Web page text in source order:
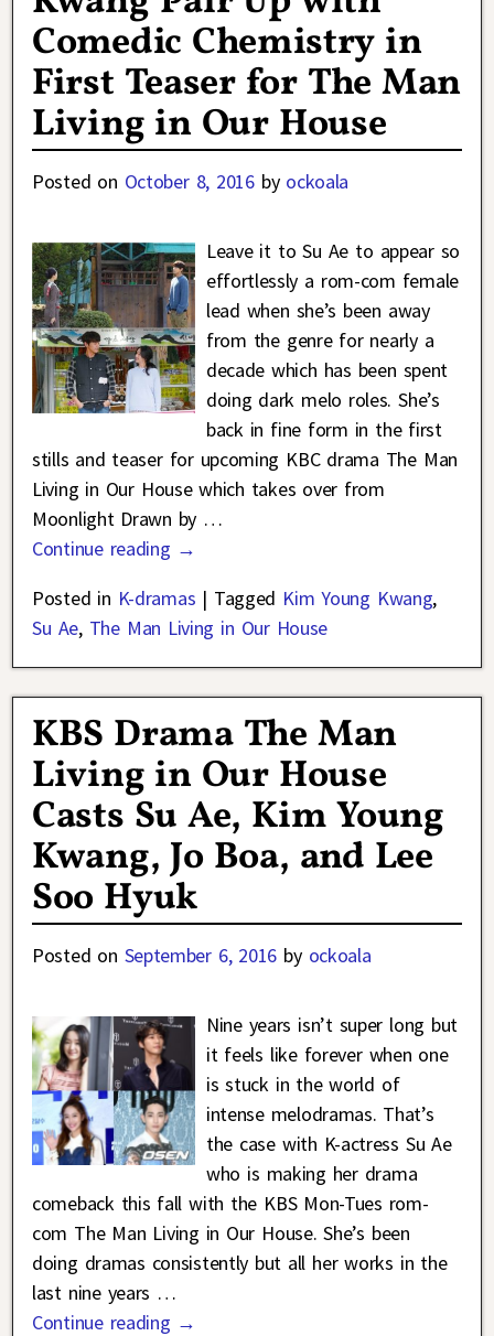
Comedic Chemistry in
First Teaser for The Man
Living in Our House
Posted on October 8, 2016 by ockoala
Leave it to Su Ae to appear so
effortlessly a rom-com female
lead when she’s been away
from the genre for nearly a
decade which has been spent
doing dark melo roles. She’s
back in fine form in the first
stills and teaser for upcoming KBC drama The Man
Living in Our House which takes over from
Moonlight Drawn by …
Continue reading →
Posted in K-dramas | Tagged Kim Young Kwang,
Su Ae, The Man Living in Our House
KBS Drama The Man
Living in Our House
Casts Su Ae, Kim Young
Kwang, Jo Boa, and Lee
Soo Hyuk
Posted on September 6, 2016 by ockoala
Nine years isn’t super long but
it feels like forever when one
is stuck in the world of
intense melodramas. That’s
the case with K-actress Su Ae
who is making her drama
comeback this fall with the KBS Mon-Tues rom-
com The Man Living in Our House. She’s been
doing dramas consistently but all her works in the
last nine years …
Continue reading →